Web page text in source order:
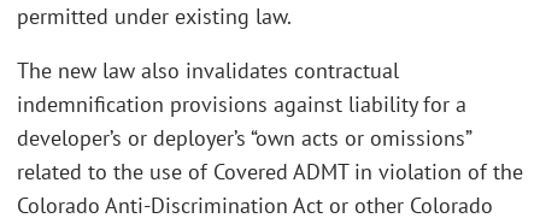
permitted under existing law.
The new law also invalidates contractual
indemnification provisions against liability for a
developer’s or deployer’s “own acts or omissions”
related to the use of Covered ADMT in violation of the
Colorado Anti-Discrimination Act or other Colorado